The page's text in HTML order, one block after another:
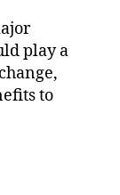
play a
to